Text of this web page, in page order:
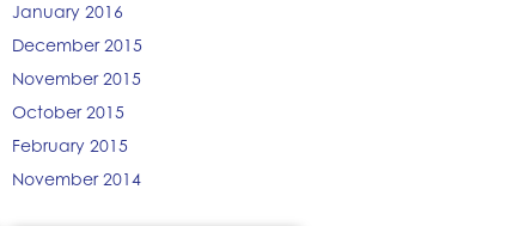
January 2016
December 2015
November 2015
October 2015
February 2015
November 2014